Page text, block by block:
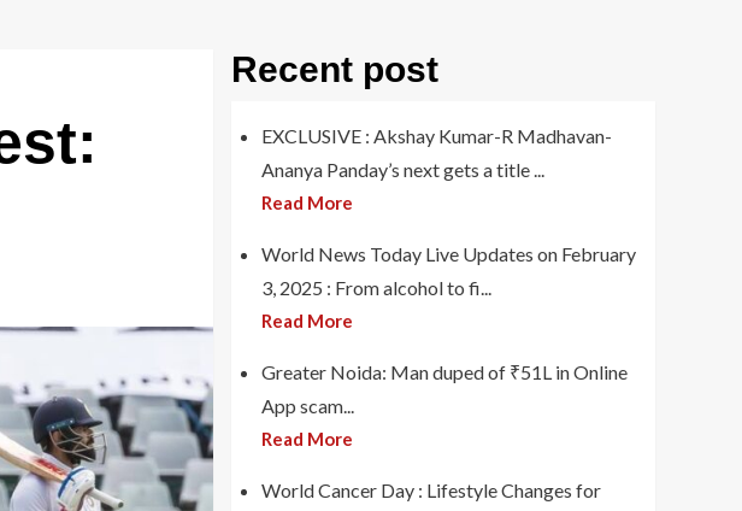
Recent post
EXCLUSIVE : Akshay Kumar-R Madhavan-
Ananya Panday’s next gets a title ...
Read More
World News Today Live Updates on February
3, 2025 : From alcohol to fi...
Read More
Greater Noida: Man duped of ₹51L in Online
App scam...
Read More
World Cancer Day : Lifestyle Changes for